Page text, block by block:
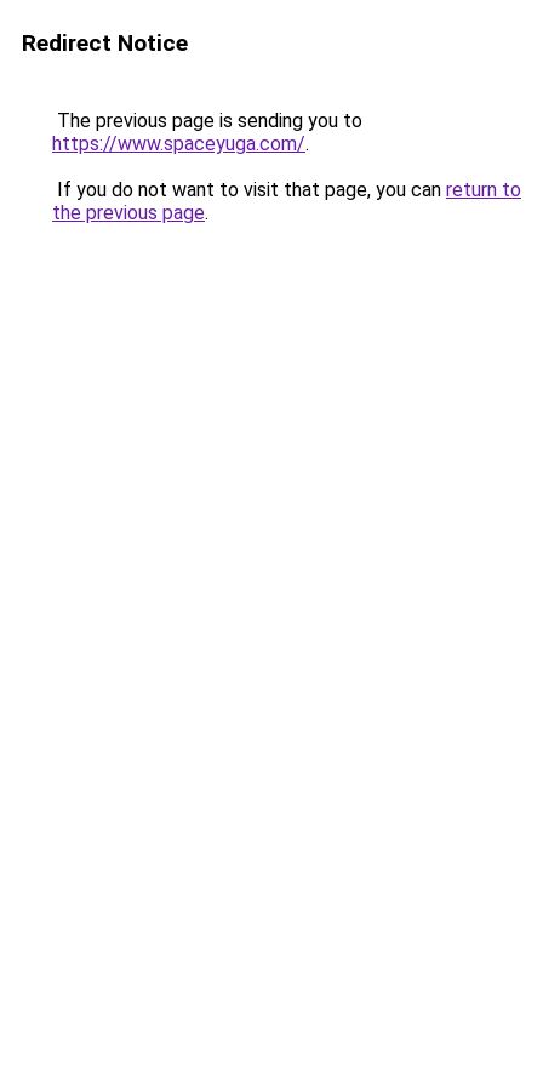
Redirect Notice
The previous page is sending you to
https://www.spaceyuga.com/.
If you do not want to visit that page, you can return to
the previous page.